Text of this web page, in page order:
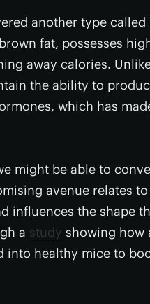
another type called
fat, possesses
away calories.
the ability to
which has
might be able to
avenue relates
influences the shape
a study showing how
into healthy mice to